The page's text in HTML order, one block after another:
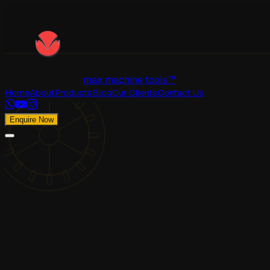
max machine tools™
HomeAboutProductsBlogOur ClientsContact Us
Enquire Now